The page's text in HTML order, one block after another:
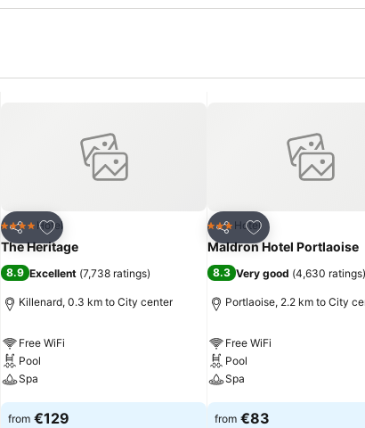
Share
Add to favorites
4 Stars Hotel
The Heritage
8.9 Excellent (7,738 ratings)
Killenard, 0.3 km to City center
Free WiFi
Pool
Spa
See prices
from €129
Share
Add to favorites
3 StarsHotel
Maldron Hotel Portlaoise
8.3 Very good (4,630 ratings)
Portlaoise, 2.2 km to City
Free WiFi
Pool
Spa
See prices
from €83